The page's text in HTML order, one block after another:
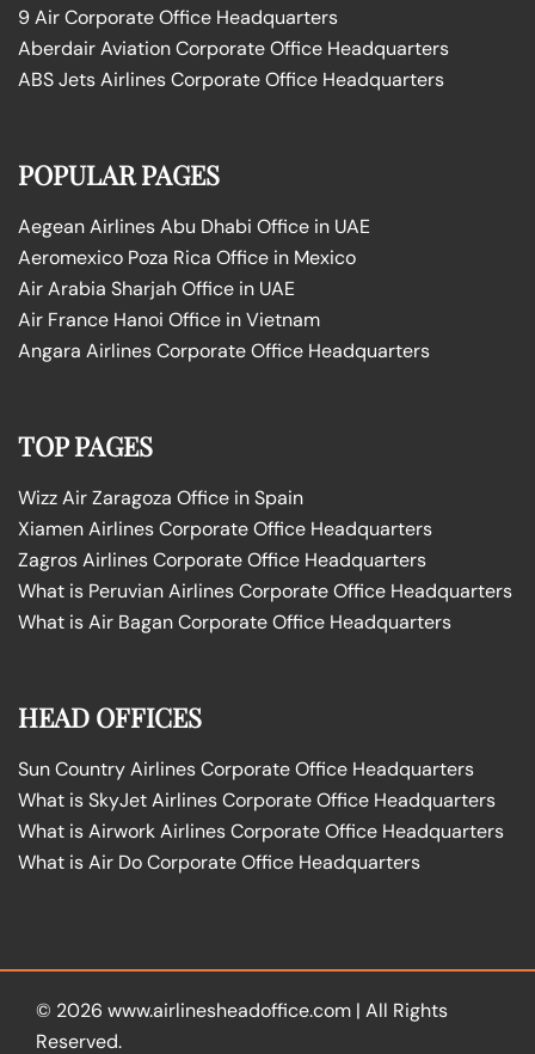
9 Air Corporate Office Headquarters
Aberdair Aviation Corporate Office Headquarters
ABS Jets Airlines Corporate Office Headquarters
POPULAR PAGES
Aegean Airlines Abu Dhabi Office in UAE
Aeromexico Poza Rica Office in Mexico
Air Arabia Sharjah Office in UAE
Air France Hanoi Office in Vietnam
Angara Airlines Corporate Office Headquarters
TOP PAGES
Wizz Air Zaragoza Office in Spain
Xiamen Airlines Corporate Office Headquarters
Zagros Airlines Corporate Office Headquarters
What is Peruvian Airlines Corporate Office Headquarters
What is Air Bagan Corporate Office Headquarters
HEAD OFFICES
Sun Country Airlines Corporate Office Headquarters
What is SkyJet Airlines Corporate Office Headquarters
What is Airwork Airlines Corporate Office Headquarters
What is Air Do Corporate Office Headquarters
© 2026 www.airlinesheadoffice.com | All Rights
Reserved.